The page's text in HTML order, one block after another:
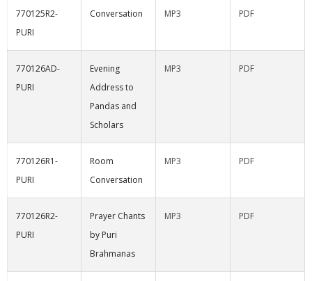
770125R2-
PURI
Conversation MP3 PDF
770126AD-
PURI
Evening
Address to
Pandas and
Scholars
MP3 PDF
770126R1-
PURI
Room
Conversation
MP3 PDF
770126R2-
PURI
Prayer Chants
by Puri
Brahmanas
MP3 PDF